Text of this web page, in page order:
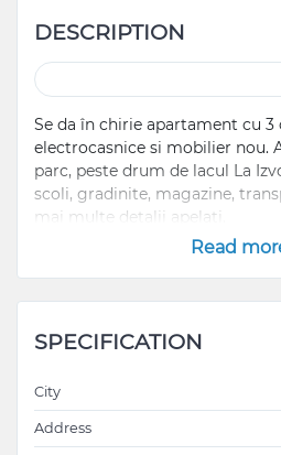
DESCRIPTION
Se da în chirie apartament cu
electrocasnice si mobilier nou.
parc, peste drum de lacul La
scoli, gradinite, magazine,
mai multe detalii apelati.
Read
SPECIFICATION
City
Address